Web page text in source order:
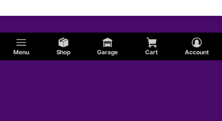
Menu Shop Garage Cart Account